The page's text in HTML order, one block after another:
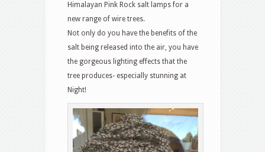
Himalayan Pink Rock salt lamps for a
new range of wire trees.
Not only do you have the benefits of the
salt being released into the air, you have
the gorgeous lighting effects that the
tree produces- especially stunning at
Night!